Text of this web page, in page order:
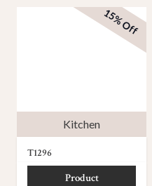
Kitchen
15% Off
T1296
Product